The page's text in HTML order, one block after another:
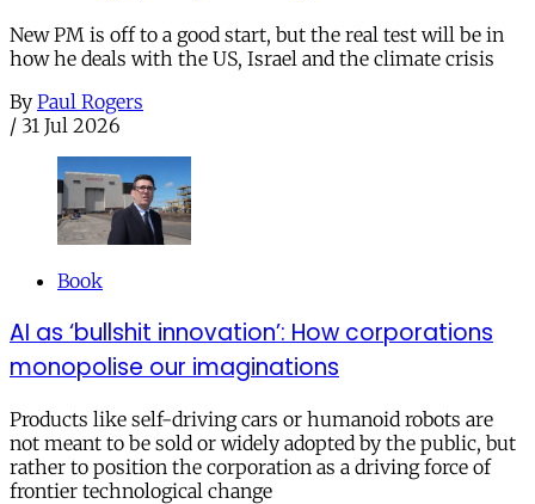
New PM is off to a good start, but the real test will be in
how he deals with the US, Israel and the climate crisis
By Paul Rogers
/ 31 Jul 2026
Book
AI as ‘bullshit innovation’: How corporations
monopolise our imaginations
Products like self-driving cars or humanoid robots are
not meant to be sold or widely adopted by the public, but
rather to position the corporation as a driving force of
frontier technological change